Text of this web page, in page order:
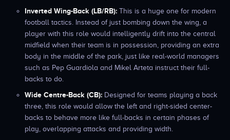
Inverted Wing-Back (LB/RB): This is a huge one for modern
football tactics. Instead of just bombing down the wing, a
player with this role would intelligently drift into the central
midfield when their team is in possession, providing an extra
body in the middle of the park, just like real-world managers
such as Pep Guardiola and Mikel Arteta instruct their full-
backs to do.
Wide Centre-Back (CB): Designed for teams playing a back
three, this role would allow the left and right-sided center-
backs to behave more like full-backs in certain phases of
play, overlapping attacks and providing width.